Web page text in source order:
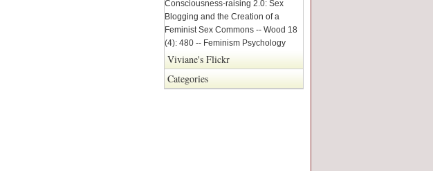
Consciousness-raising 2.0: Sex
Blogging and the Creation of a
Feminist Sex Commons -- Wood 18
(4): 480 -- Feminism Psychology
Viviane's Flickr
Categories